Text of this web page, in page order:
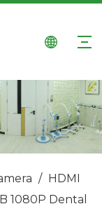
/ HDMI
1080P Dental